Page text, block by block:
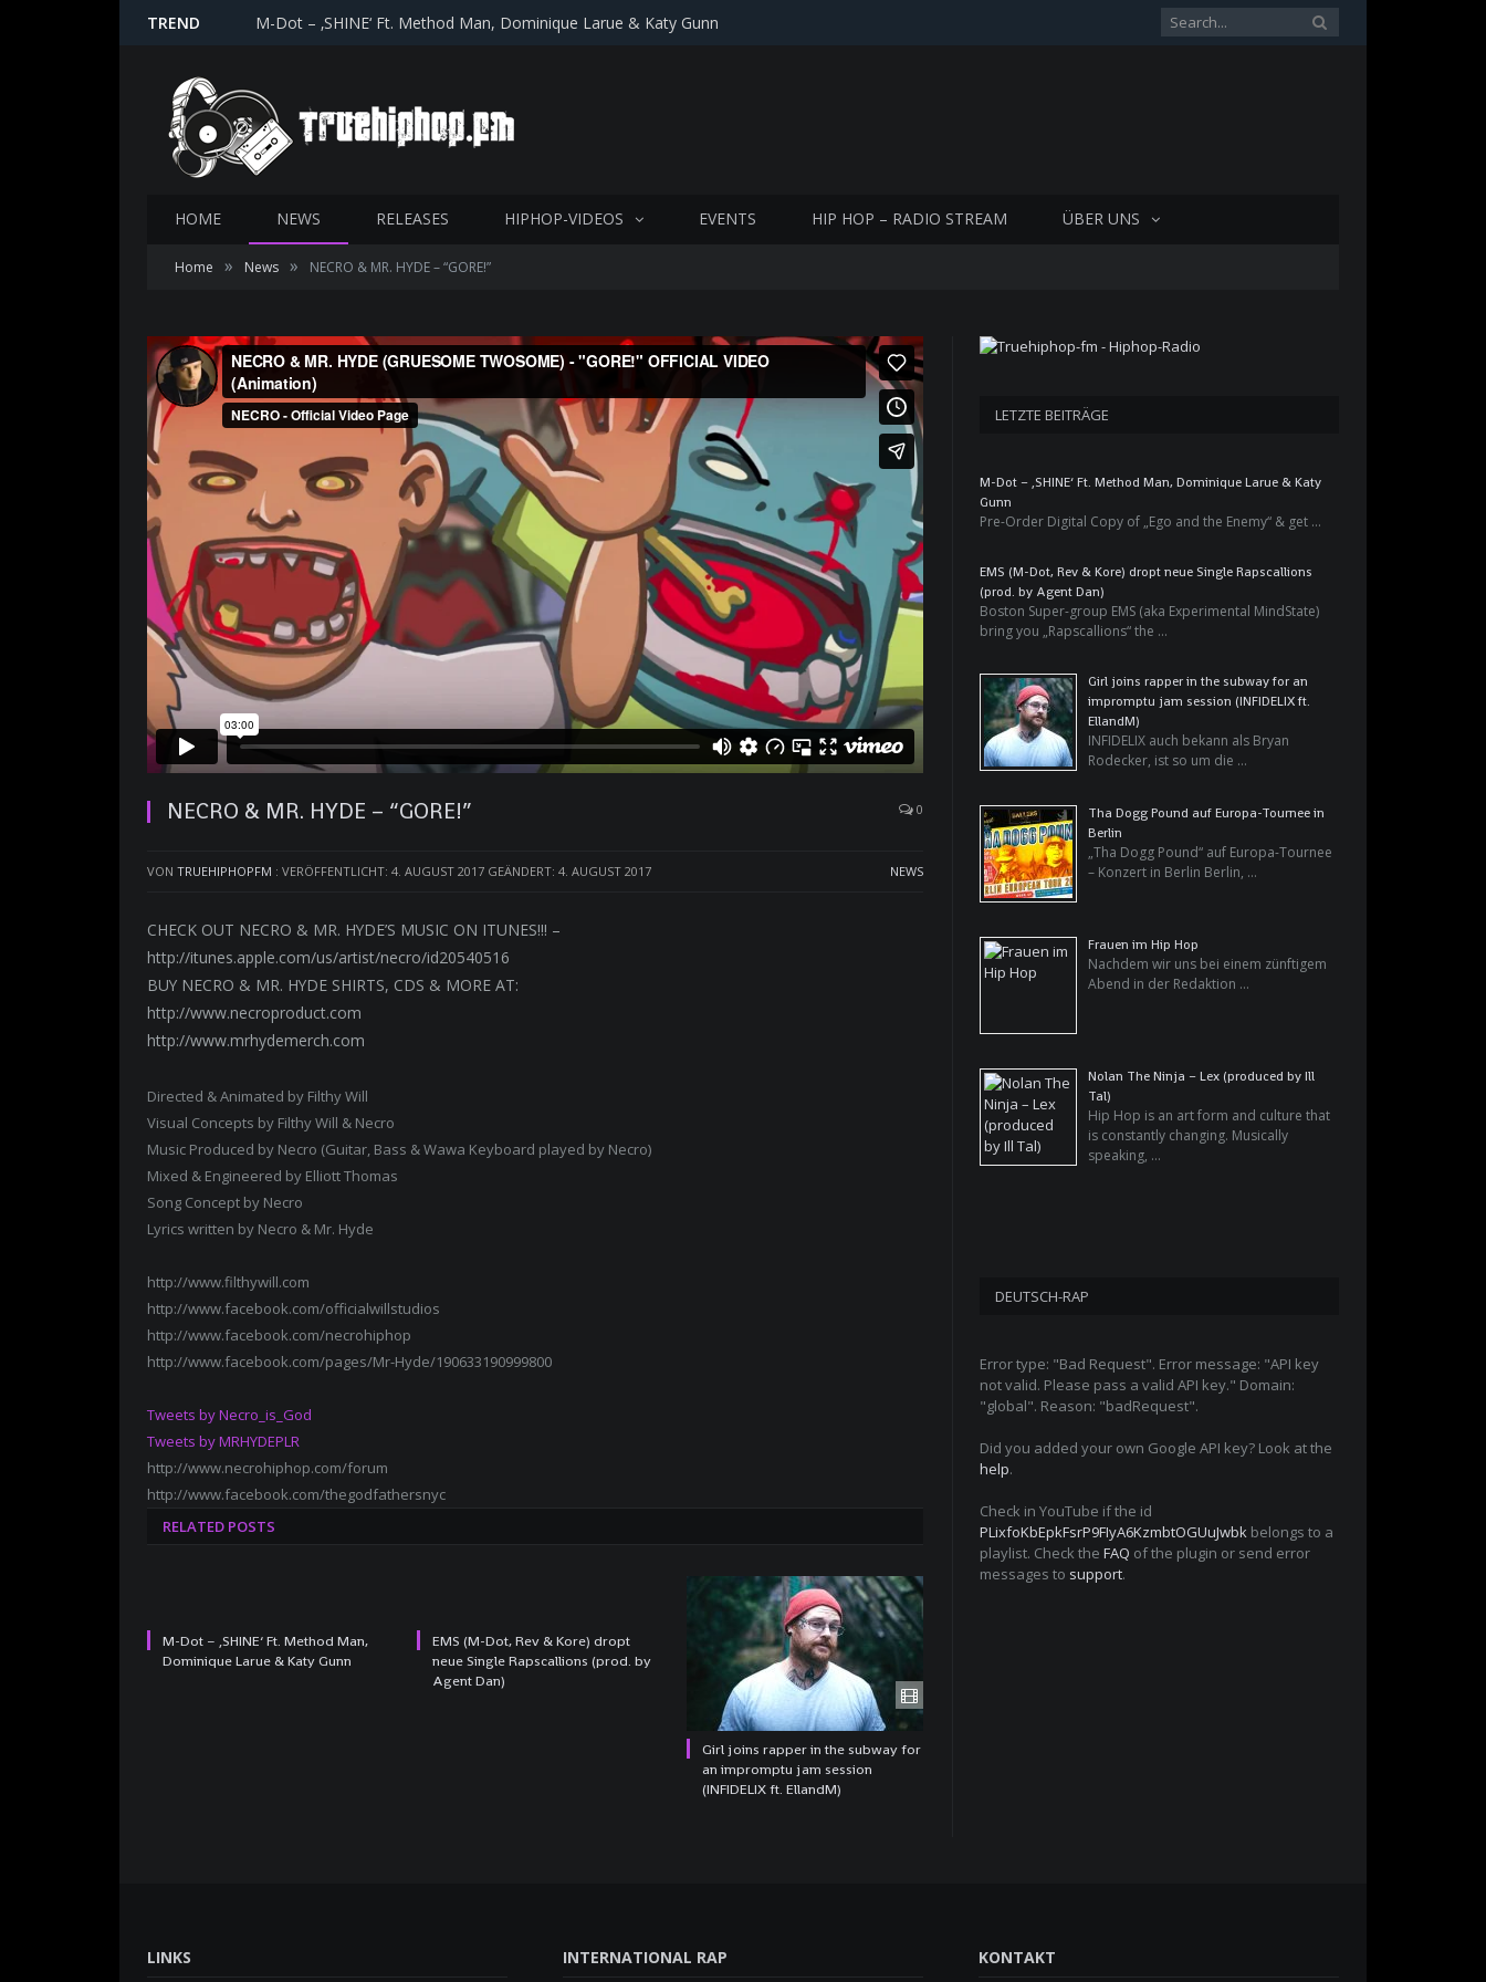
TREND M-Dot – ‚SHINE‘ Ft. Method Man, Dominique Larue & Katy Gunn
HOME NEWS RELEASES HIPHOP-VIDEOS EVENTS HIP HOP – RADIO STREAM ÜBER UNS
Home » News » NECRO & MR. HYDE – “GORE!”
NECRO & MR. HYDE – “GORE!” 0
VON TRUEHIPHOPFM : VERÖFFENTLICHT: 4. AUGUST 2017 GEÄNDERT: 4. AUGUST 2017 NEWS
CHECK OUT NECRO & MR. HYDE’S MUSIC ON ITUNES!!! –
http://itunes.apple.com/us/artist/necro/id20540516
BUY NECRO & MR. HYDE SHIRTS, CDS & MORE AT:
http://www.necroproduct.com
http://www.mrhydemerch.com
Directed & Animated by Filthy Will
Visual Concepts by Filthy Will & Necro
Music Produced by Necro (Guitar, Bass & Wawa Keyboard played by Necro)
Mixed & Engineered by Elliott Thomas
Song Concept by Necro
Lyrics written by Necro & Mr. Hyde
http://www.filthywill.com
http://www.facebook.com/officialwillstudios
http://www.facebook.com/necrohiphop
http://www.facebook.com/pages/Mr-Hyde/190633190999800
Tweets by Necro_is_God
Tweets by MRHYDEPLR
http://www.necrohiphop.com/forum
http://www.facebook.com/thegodfathersnyc
RELATED POSTS
M-Dot – ‚SHINE‘ Ft. Method Man,
Dominique Larue & Katy Gunn
EMS (M-Dot, Rev & Kore) dropt
neue Single Rapscallions (prod. by
Agent Dan)
Girl joins rapper in the subway for
an impromptu jam session
(INFIDELIX ft. EllandM)
LETZTE BEITRÄGE
M-Dot – ‚SHINE‘ Ft. Method Man, Dominique Larue & Katy
Gunn
Pre-Order Digital Copy of „Ego and the Enemy“ & get …
EMS (M-Dot, Rev & Kore) dropt neue Single Rapscallions
(prod. by Agent Dan)
Boston Super-group EMS (aka Experimental MindState)
bring you „Rapscallions“ the …
Girl joins rapper in the subway for an
impromptu jam session (INFIDELIX ft.
EllandM)
INFIDELIX auch bekann als Bryan
Rodecker, ist so um die …
Tha Dogg Pound auf Europa-Tournee in
Berlin
„Tha Dogg Pound“ auf Europa-Tournee
– Konzert in Berlin Berlin, …
Frauen im Hip Hop
Nachdem wir uns bei einem zünftigem
Abend in der Redaktion …
Nolan The Ninja – Lex (produced by Ill
Tal)
Hip Hop is an art form and culture that
is constantly changing. Musically
speaking, …
DEUTSCH-RAP
Error type: "Bad Request". Error message: "API key
not valid. Please pass a valid API key." Domain:
"global". Reason: "badRequest".
Did you added your own Google API key? Look at the
help.
Check in YouTube if the id
PLixfoKbEpkFsrP9FIyA6KzmbtOGUuJwbk belongs to a
playlist. Check the FAQ of the plugin or send error
messages to support.
LINKS INTERNATIONAL RAP KONTAKT